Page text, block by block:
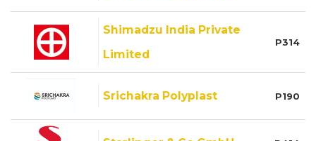
Shimadzu India Private
Limited
P314
Srichakra Polyplast P190